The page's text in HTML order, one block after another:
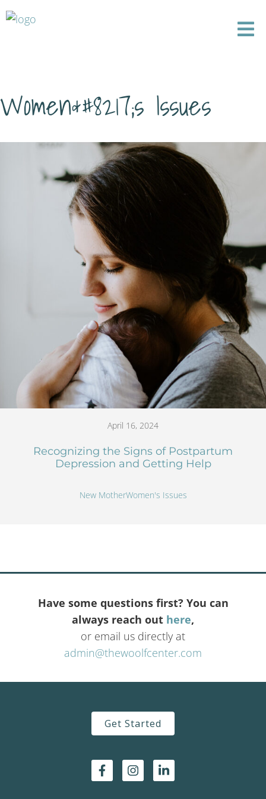
Women&#8217;s Issues
April 16, 2024
Recognizing the Signs of Postpartum
Depression and Getting Help
New MotherWomen's Issues
Have some questions first? You can
always reach out here,
or email us directly at
admin@thewoolfcenter.com
Get Started